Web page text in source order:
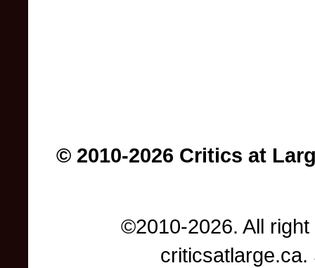
© 2010-2026 Critics at
©2010-2026. All